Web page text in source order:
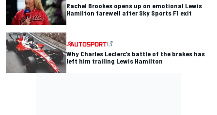
Rachel Brookes opens up on emotional Lewis
Hamilton farewell after Sky Sports F1 exit
Why Charles Leclerc’s battle of the brakes has
left him trailing Lewis Hamilton